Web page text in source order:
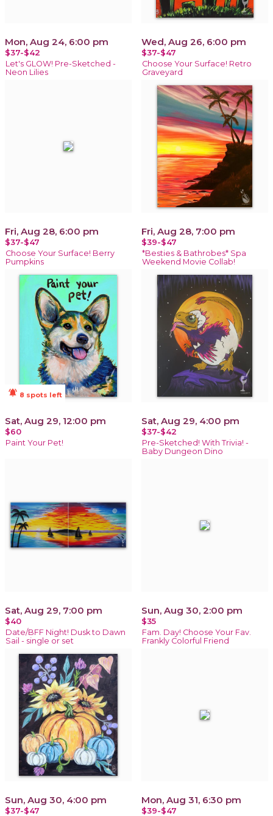
Mon, Aug 24, 6:00 pm
$37-$42
Let's GLOW! Pre-Sketched -
Neon Lilies
Wed, Aug 26, 6:00 pm
$37-$47
Choose Your Surface! Retro
Graveyard
Fri, Aug 28, 6:00 pm
$37-$47
Choose Your Surface! Berry
Pumpkins
Fri, Aug 28, 7:00 pm
$39-$47
*Besties & Bathrobes* Spa
Weekend Movie Collab!
notifications_active 8 spots left
Sat, Aug 29, 12:00 pm
$60
Paint Your Pet!
Sat, Aug 29, 4:00 pm
$37-$42
Pre-Sketched! With Trivia! -
Baby Dungeon Dino
Sat, Aug 29, 7:00 pm
$40
Date/BFF Night! Dusk to Dawn
Sail - single or set
Sun, Aug 30, 2:00 pm
$35
Fam. Day! Choose Your Fav.
Frankly Colorful Friend
Sun, Aug 30, 4:00 pm
$37-$47
Mon, Aug 31, 6:30 pm
$39-$47